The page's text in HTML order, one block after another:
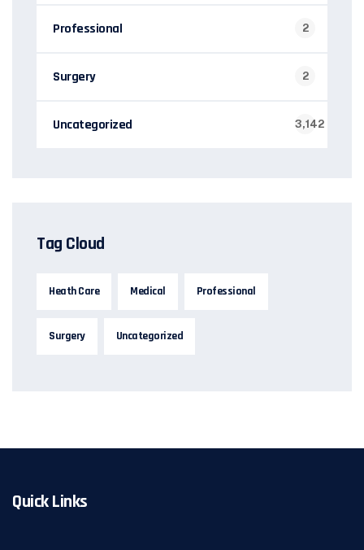
Professional 2
Surgery 2
Uncategorized 3,142
Tag Cloud
Heath Care Medical Professional
Surgery Uncategorized
Quick Links